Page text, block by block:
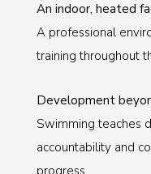
An indoor, heated
A professional
training throughout
Development
Swimming teaches
accountability and
progress.